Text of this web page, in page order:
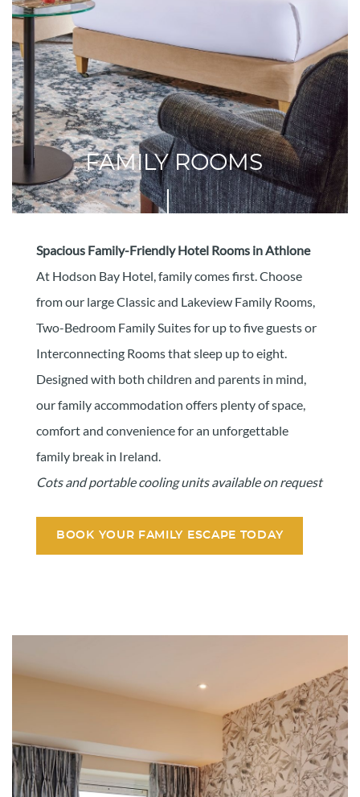
FAMILY ROOMS
Spacious Family-Friendly Hotel Rooms in Athlone
At Hodson Bay Hotel, family comes first. Choose
from our large Classic and Lakeview Family Rooms,
Two-Bedroom Family Suites for up to five guests or
Interconnecting Rooms that sleep up to eight.
Designed with both children and parents in mind,
our family accommodation offers plenty of space,
comfort and convenience for an unforgettable
family break in Ireland.
Cots and portable cooling units available on request
BOOK YOUR FAMILY ESCAPE TODAY